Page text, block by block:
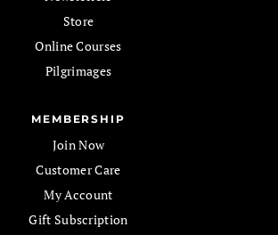
Store
Online Courses
Pilgrimages
MEMBERSHIP
Join Now
Customer Care
My Account
Gift Subscription